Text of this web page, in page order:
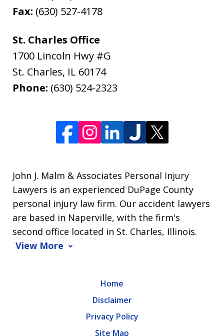
Fax: (630) 527-4178
St. Charles Office
1700 Lincoln Hwy #G
St. Charles, IL 60174
Phone: (630) 524-2323
John J. Malm & Associates Personal Injury
Lawyers is an experienced DuPage County
personal injury law firm. Our accident lawyers
are based in Naperville, with the firm's
second office located in St. Charles, Illinois.
View More
Home
Disclaimer
Privacy Policy
Site Map